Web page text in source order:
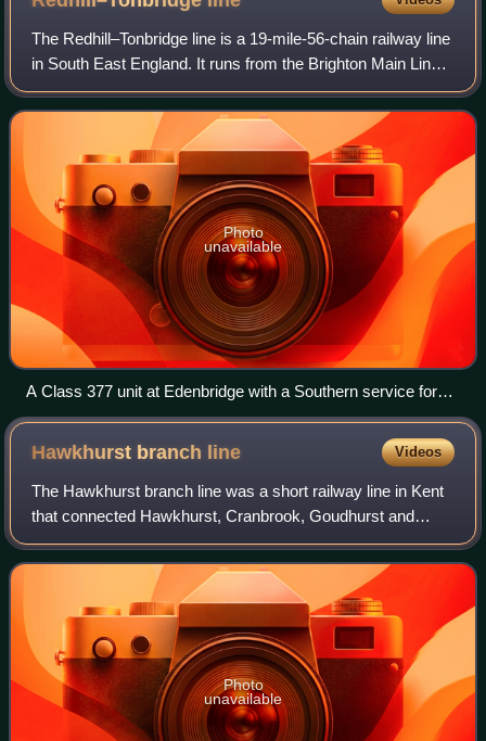
The Redhill–Tonbridge line is a 19-mile-56-chain railway line
in South East England. It runs from the Brighton Main Line
at Redhill in Surrey to the South Eastern Main Line at
Tonbridge in Kent. There
Photo
unavailable
A Class 377 unit at Edenbridge with a Southern service for
Tonbridge
Hawkhurst branch line Videos
The Hawkhurst branch line was a short railway line in Kent
that connected Hawkhurst, Cranbrook, Goudhurst and
Horsmonden with the town of Paddock Wood and the South
Eastern and Medway Valley lines, a
Photo
unavailable